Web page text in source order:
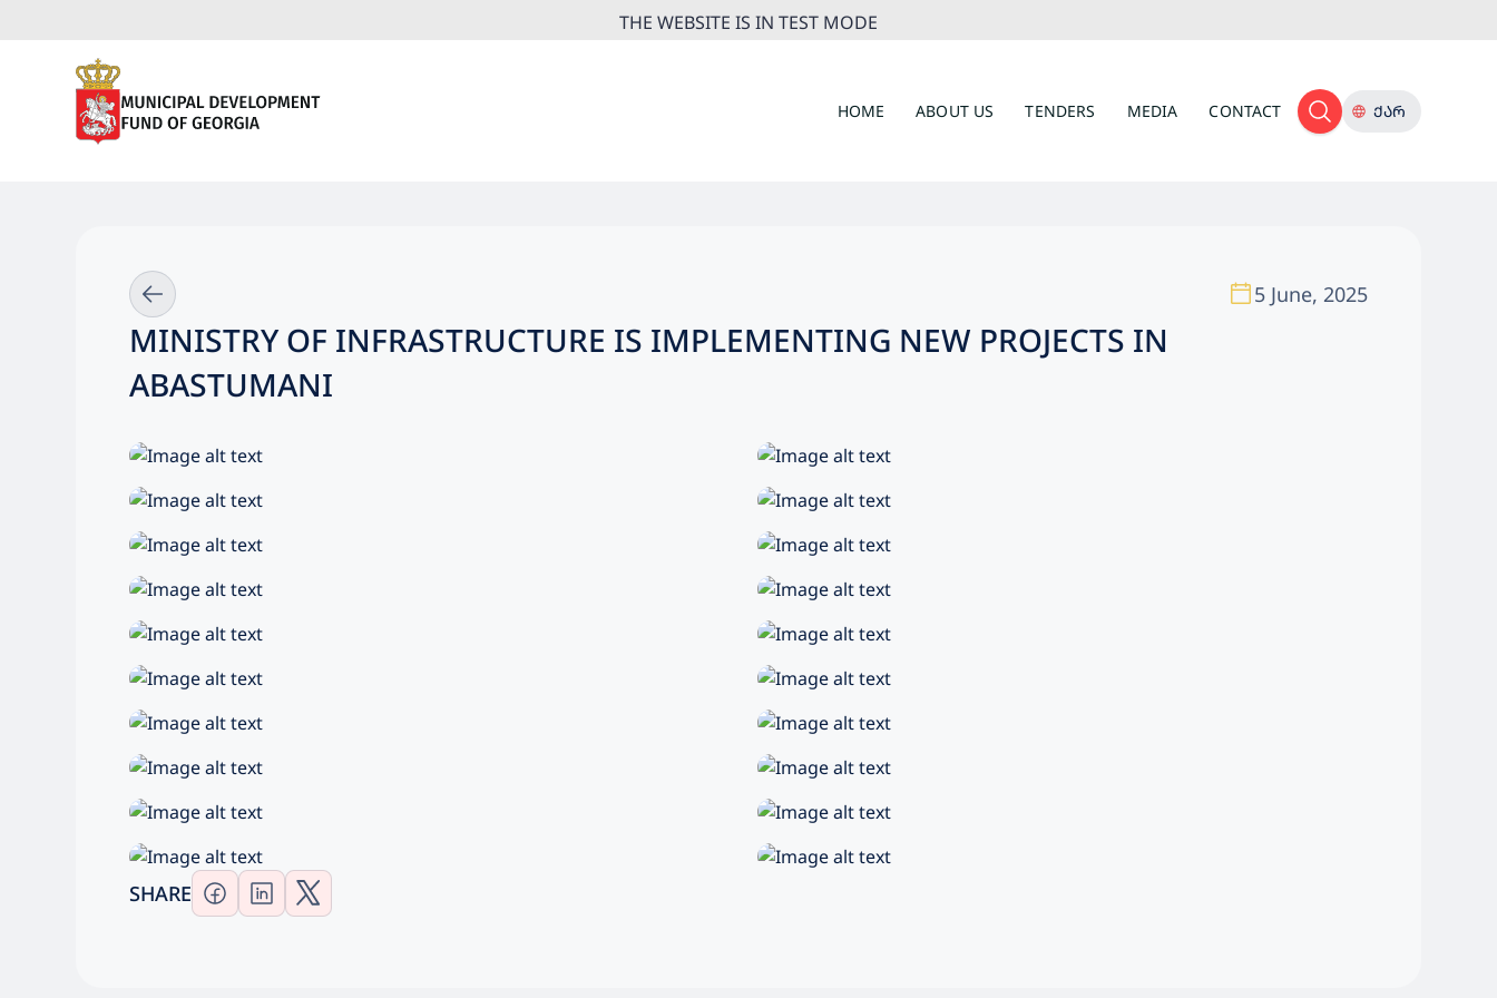
THE WEBSITE IS IN TEST MODE
HOME ABOUT US TENDERS MEDIA CONTACT ᲥᲐᲠ
5 June, 2025
MINISTRY OF INFRASTRUCTURE IS IMPLEMENTING NEW PROJECTS IN
ABASTUMANI
SHARE